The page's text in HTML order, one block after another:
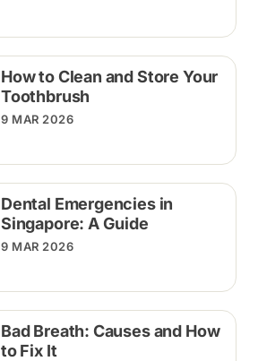
How to Clean and Store Your
Toothbrush
9 MAR 2026
Dental Emergencies in
Singapore: A Guide
9 MAR 2026
Bad Breath: Causes and How
to Fix It